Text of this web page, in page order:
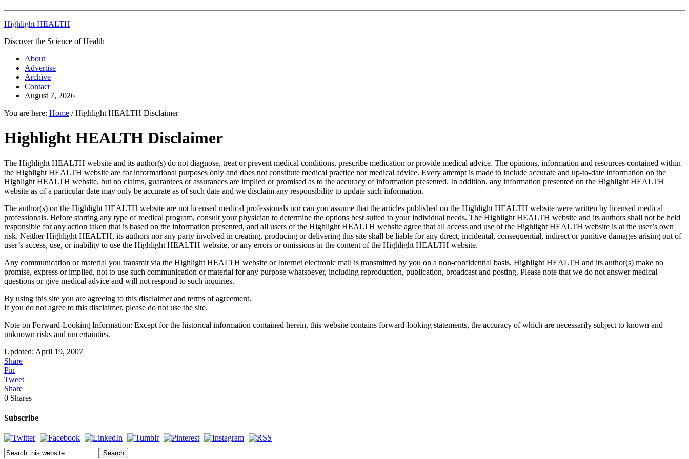
Highlight HEALTH
Discover the Science of Health
About
Advertise
Archive
Contact
August 7, 2026
You are here: Home /Highlight HEALTH Disclaimer
Highlight HEALTH Disclaimer
The Highlight HEALTH website and its author(s) do not diagnose, treat or prevent medical conditions, prescribe medication or provide medical advice. The opinions, information and resources contained within
the Highlight HEALTH website are for informational purposes only and does not constitute medical practice nor medical advice. Every attempt is made to include accurate and up-to-date information on the
Highlight HEALTH website, but no claims, guarantees or assurances are implied or promised as to the accuracy of information presented. In addition, any information presented on the Highlight HEALTH
website as of a particular date may only be accurate as of such date and we disclaim any responsibility to update such information.
The author(s) on the Highlight HEALTH website are not licensed medical professionals nor can you assume that the articles published on the Highlight HEALTH website were written by licensed medical
professionals. Before starting any type of medical program, consult your physician to determine the options best suited to your individual needs. The Highlight HEALTH website and its authors shall not be held
responsible for any action taken that is based on the information presented, and all users of the Highlight HEALTH website agree that all access and use of the Highlight HEALTH website is at the user’s own
risk. Neither Highlight HEALTH, its authors nor any party involved in creating, producing or delivering this site shall be liable for any direct, incidental, consequential, indirect or punitive damages arising out of
user’s access, use, or inability to use the Highlight HEALTH website, or any errors or omissions in the content of the Highlight HEALTH website.
Any communication or material you transmit via the Highlight HEALTH website or Internet electronic mail is transmitted by you on a non-confidential basis. Highlight HEALTH and its author(s) make no
promise, express or implied, not to use such communication or material for any purpose whatsoever, including reproduction, publication, broadcast and posting. Please note that we do not answer medical
questions or give medical advice and will not respond to such inquiries.
By using this site you are agreeing to this disclaimer and terms of agreement.
If you do not agree to this disclaimer, please do not use the site.
Note on Forward-Looking Information: Except for the historical information contained herein, this website contains forward-looking statements, the accuracy of which are necessarily subject to known and
unknown risks and uncertainties.
Updated: April 19, 2007
Share
Pin
Tweet
Share
0 Shares
Subscribe